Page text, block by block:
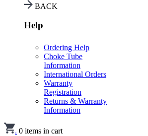
BACK
Help
Ordering Help
Choke Tube
Information
International Orders
Warranty
Registration
Returns & Warranty
Information
. 0 items in cart